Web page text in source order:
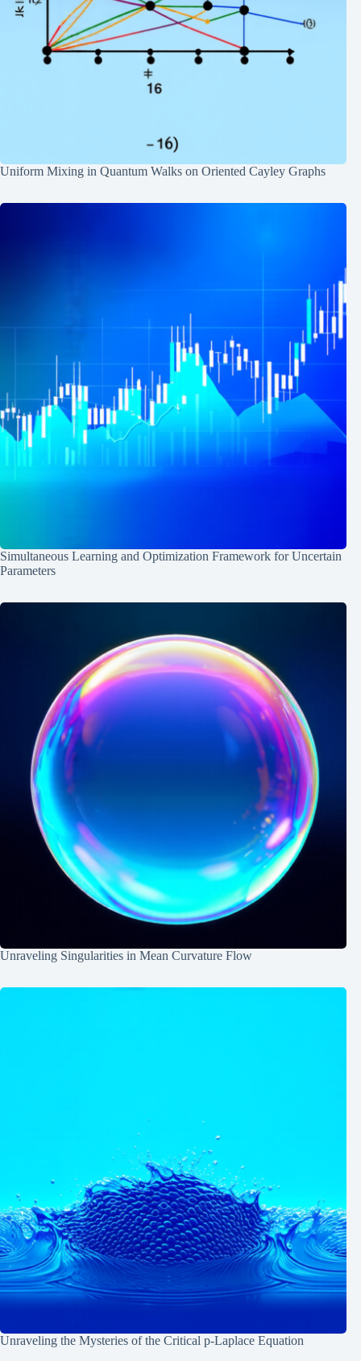
Uniform Mixing in Quantum Walks on Oriented Cayley Graphs
Simultaneous Learning and Optimization Framework for Uncertain
Parameters
Unraveling Singularities in Mean Curvature Flow
Unraveling the Mysteries of the Critical p-Laplace Equation